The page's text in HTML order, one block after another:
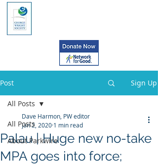
Post Sign Up
All Posts
About Parkwire
All Posts
Palau | Huge new no-take
MPA goes into force;
Dave Harmon, PW editor
Jan 2, 2020 1 min read